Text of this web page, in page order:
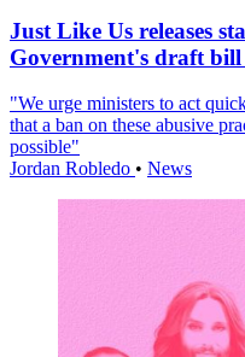
Just Like Us releases
Government's draft
"We urge ministers to act
that a ban on these abusive
possible"
Jordan Robledo • News